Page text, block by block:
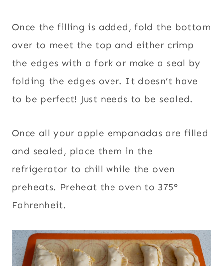
Once the filling is added, fold the bottom
over to meet the top and either crimp
the edges with a fork or make a seal by
folding the edges over. It doesn’t have
to be perfect! Just needs to be sealed.
Once all your apple empanadas are filled
and sealed, place them in the
refrigerator to chill while the oven
preheats. Preheat the oven to 375°
Fahrenheit.